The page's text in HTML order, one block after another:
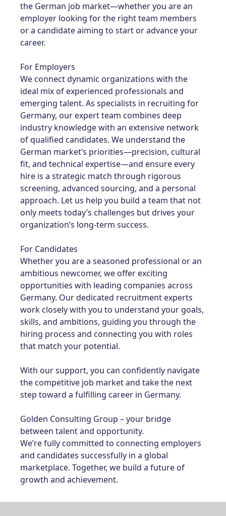
the German job market—whether you are an
employer looking for the right team members
or a candidate aiming to start or advance your
career.
For Employers
We connect dynamic organizations with the
ideal mix of experienced professionals and
emerging talent. As specialists in recruiting for
Germany, our expert team combines deep
industry knowledge with an extensive network
of qualified candidates. We understand the
German market’s priorities—precision, cultural
fit, and technical expertise—and ensure every
hire is a strategic match through rigorous
screening, advanced sourcing, and a personal
approach. Let us help you build a team that not
only meets today’s challenges but drives your
organization’s long-term success.
For Candidates
Whether you are a seasoned professional or an
ambitious newcomer, we offer exciting
opportunities with leading companies across
Germany. Our dedicated recruitment experts
work closely with you to understand your goals,
skills, and ambitions, guiding you through the
hiring process and connecting you with roles
that match your potential.
With our support, you can confidently navigate
the competitive job market and take the next
step toward a fulfilling career in Germany.
Golden Consulting Group – your bridge
between talent and opportunity.
We’re fully committed to connecting employers
and candidates successfully in a global
marketplace. Together, we build a future of
growth and achievement.